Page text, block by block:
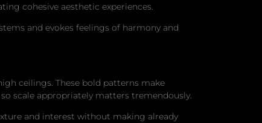
cohesive aesthetic experiences.
and evokes feelings of harmony and
ceilings. These bold patterns make
scale appropriately matters tremendously.
and interest without making already